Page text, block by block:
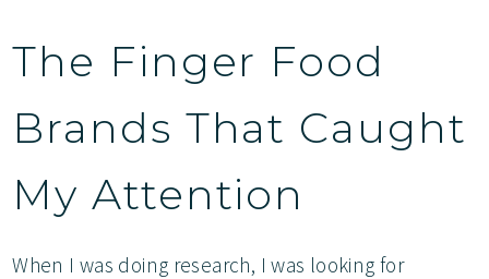
The Finger Food
Brands That Caught
My Attention
When I was doing research, I was looking for